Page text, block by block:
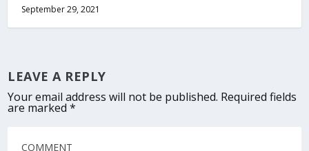
September 29, 2021
LEAVE A REPLY
Your email address will not be published. Required fields
are marked*